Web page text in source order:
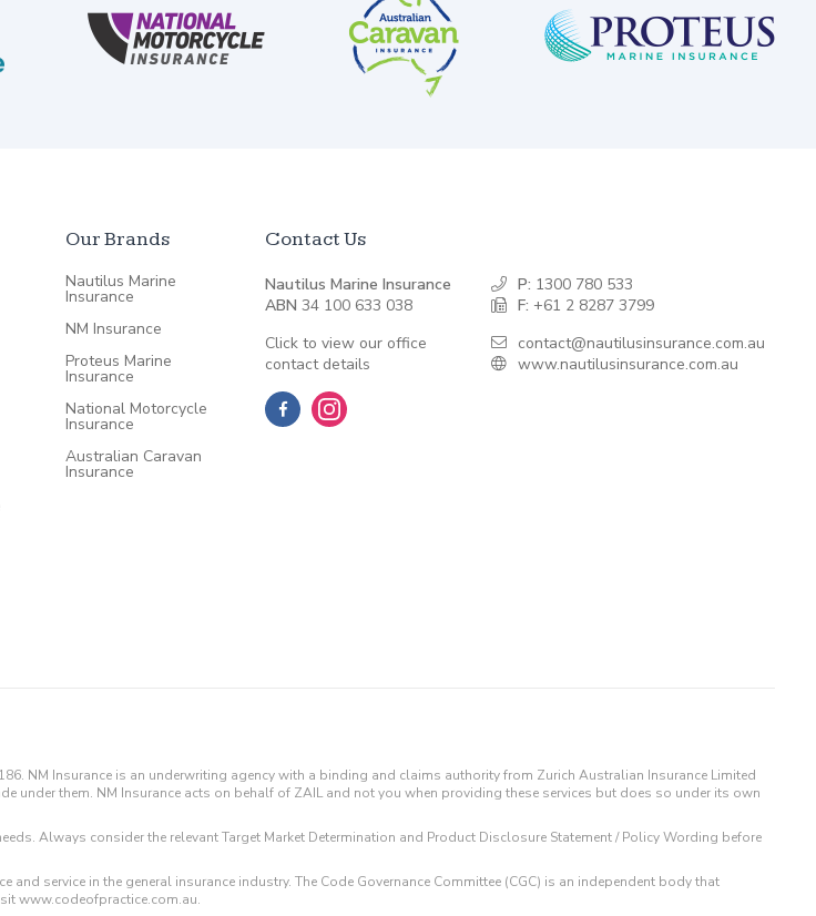
Our Brands
Nautilus Marine
Insurance
NM Insurance
Proteus Marine
Insurance
National Motorcycle
Insurance
Australian Caravan
Insurance
Contact Us
Nautilus Marine Insurance
ABN 34 100 633 038
Click to view our office
contact details
P: 1300 780 533
F: +61 2 8287 3799
contact@nautilusinsurance.com.au
www.nautilusinsurance.com.au
NM Insurance is an underwriting agency with a binding and claims authority from Zurich Australian Insurance Limited
them. NM Insurance acts on behalf of ZAIL and not you when providing these services but does so under its own
Always consider the relevant Target Market Determination and Product Disclosure Statement / Policy Wording before
service in the general insurance industry. The Code Governance Committee (CGC) is an independent body that
www.codeofpractice.com.au.